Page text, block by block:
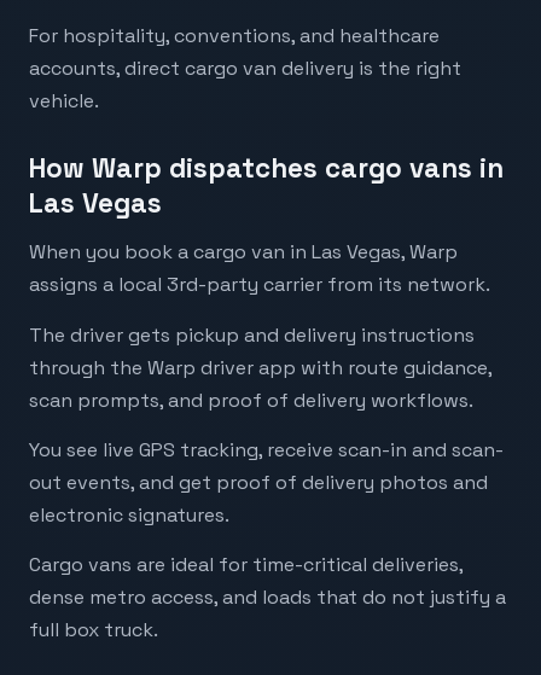
For hospitality, conventions, and healthcare
accounts, direct cargo van delivery is the right
vehicle.
How Warp dispatches cargo vans in
Las Vegas
When you book a cargo van in Las Vegas, Warp
assigns a local 3rd-party carrier from its network.
The driver gets pickup and delivery instructions
through the Warp driver app with route guidance,
scan prompts, and proof of delivery workflows.
You see live GPS tracking, receive scan-in and scan-
out events, and get proof of delivery photos and
electronic signatures.
Cargo vans are ideal for time-critical deliveries,
dense metro access, and loads that do not justify a
full box truck.